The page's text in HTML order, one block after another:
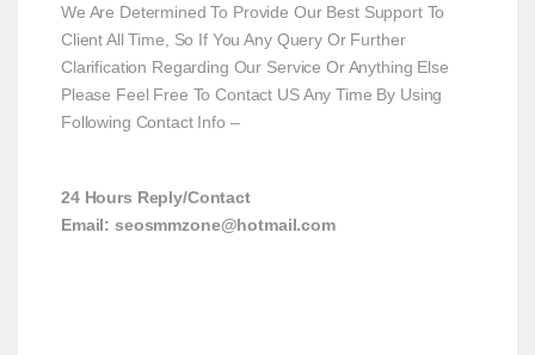
We Are Determined To Provide Our Best Support To
Client All Time, So If You Any Query Or Further
Clarification Regarding Our Service Or Anything Else
Please Feel Free To Contact US Any Time By Using
Following Contact Info –
24 Hours Reply/Contact
Email: seosmmzone@hotmail.com